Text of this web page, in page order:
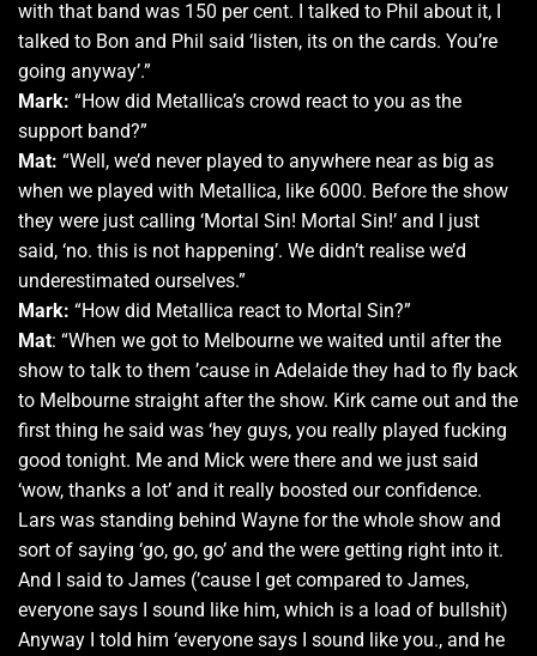
with that band was 150 per cent. I talked to Phil about it, I
talked to Bon and Phil said ‘listen, its on the cards. You’re
going anyway’.”
Mark: “How did Metallica’s crowd react to you as the
support band?”
Mat: “Well, we’d never played to anywhere near as big as
when we played with Metallica, like 6000. Before the show
they were just calling ‘Mortal Sin! Mortal Sin!’ and I just
said, ‘no. this is not happening’. We didn’t realise we’d
underestimated ourselves.”
Mark: “How did Metallica react to Mortal Sin?”
Mat: “When we got to Melbourne we waited until after the
show to talk to them ’cause in Adelaide they had to fly back
to Melbourne straight after the show. Kirk came out and the
first thing he said was ‘hey guys, you really played fucking
good tonight. Me and Mick were there and we just said
‘wow, thanks a lot’ and it really boosted our confidence.
Lars was standing behind Wayne for the whole show and
sort of saying ‘go, go, go’ and the were getting right into it.
And I said to James (’cause I get compared to James,
everyone says I sound like him, which is a load of bullshit)
Anyway I told him ‘everyone says I sound like you., and he